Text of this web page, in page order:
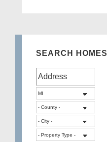
SEARCH HOMES